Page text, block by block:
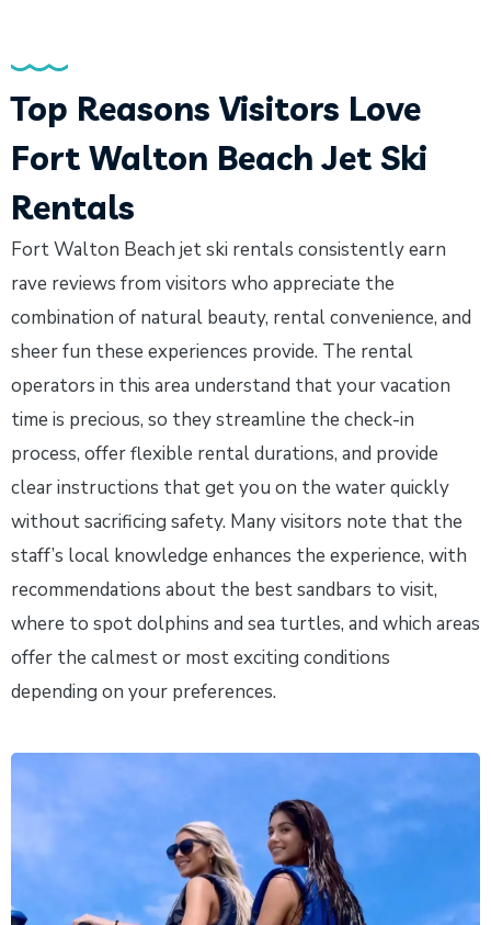
Top Reasons Visitors Love
Fort Walton Beach Jet Ski
Rentals
Fort Walton Beach jet ski rentals consistently earn
rave reviews from visitors who appreciate the
combination of natural beauty, rental convenience, and
sheer fun these experiences provide. The rental
operators in this area understand that your vacation
time is precious, so they streamline the check-in
process, offer flexible rental durations, and provide
clear instructions that get you on the water quickly
without sacrificing safety. Many visitors note that the
staff’s local knowledge enhances the experience, with
recommendations about the best sandbars to visit,
where to spot dolphins and sea turtles, and which areas
offer the calmest or most exciting conditions
depending on your preferences.